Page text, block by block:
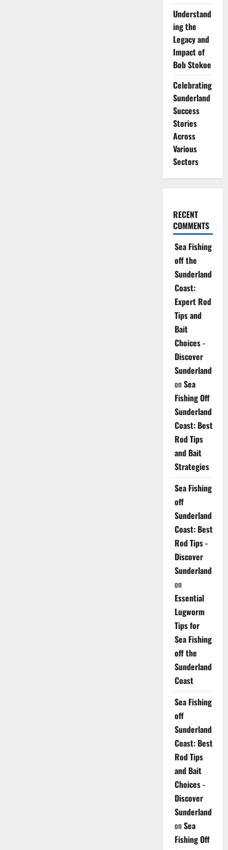
Understand
ing the
Legacy and
Impact of
Bob Stokoe
Celebrating
Sunderland
Success
Stories
Across
Various
Sectors
RECENT
COMMENTS
Sea Fishing
off the
Sunderland
Coast:
Expert Rod
Tips and
Bait
Choices -
Discover
Sunderland
onSea
Fishing Off
Sunderland
Coast: Best
Rod Tips
and Bait
Strategies
Sea Fishing
off
Sunderland
Coast: Best
Rod Tips -
Discover
Sunderland
on
Essential
Lugworm
Tips for
Sea Fishing
off the
Sunderland
Coast
Sea Fishing
off
Sunderland
Coast: Best
Rod Tips
and Bait
Choices -
Discover
Sunderland
onSea
Fishing Off